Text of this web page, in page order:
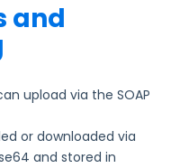
and
upload via the SOAP
or downloaded via
and stored in